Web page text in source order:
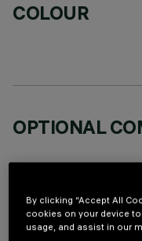
COLOUR
OPTIONAL
By clicking “Accept All
cookies on your device
usage, and assist in our